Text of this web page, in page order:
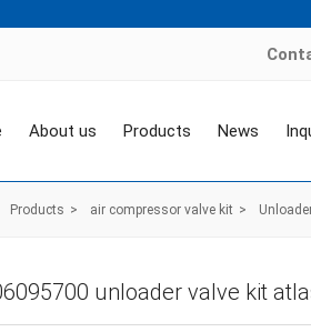
About us Products News
Products > air compressor valve kit >
unloader valve kit